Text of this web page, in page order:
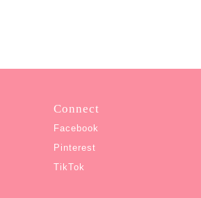
Connect
Facebook
Pinterest
TikTok